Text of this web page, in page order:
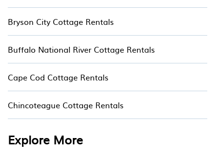
Bryson City Cottage Rentals
Buffalo National River Cottage Rentals
Cape Cod Cottage Rentals
Chincoteague Cottage Rentals
Explore More